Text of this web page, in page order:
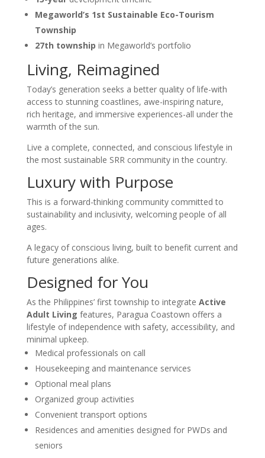
Megaworld’s 1st Sustainable Eco-Tourism
Township
27th township in Megaworld’s portfolio
Living, Reimagined
Today’s generation seeks a better quality of life-with
access to stunning coastlines, awe-inspiring nature,
rich heritage, and immersive experiences-all under the
warmth of the sun.
Live a complete, connected, and conscious lifestyle in
the most sustainable SRR community in the country.
Luxury with Purpose
This is a forward-thinking community committed to
sustainability and inclusivity, welcoming people of all
ages.
A legacy of conscious living, built to benefit current and
future generations alike.
Designed for You
As the Philippines’ first township to integrate Active
Adult Living features, Paragua Coastown offers a
lifestyle of independence with safety, accessibility, and
minimal upkeep.
Medical professionals on call
Housekeeping and maintenance services
Optional meal plans
Organized group activities
Convenient transport options
Residences and amenities designed for PWDs and
seniors